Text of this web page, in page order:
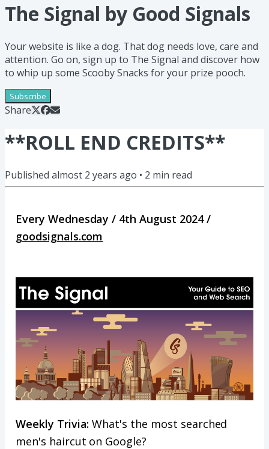
The Signal by Good Signals
Your website is like a dog. That dog needs love, care and
attention. Go on, sign up to The Signal and discover how
to whip up some Scooby Snacks for your prize pooch.
Subscribe
Share
**ROLL END CREDITS**
Published almost 2 years ago • 2 min read
Every Wednesday / 4th August 2024 /
goodsignals.com
Weekly Trivia:What's the most searched
men's haircut on Google?